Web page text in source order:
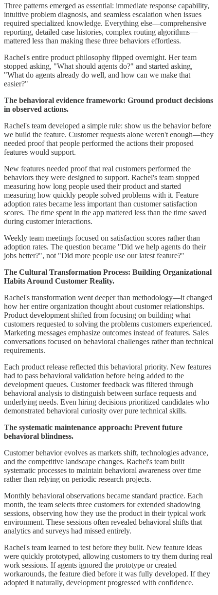
Three patterns emerged as essential: immediate response capability,
intuitive problem diagnosis, and seamless escalation when issues
required specialized knowledge. Everything else—comprehensive
reporting, detailed case histories, complex routing algorithms—
mattered less than making these three behaviors effortless.
Rachel's entire product philosophy flipped overnight. Her team
stopped asking, "What should agents do?" and started asking,
"What do agents already do well, and how can we make that
easier?"
The behavioral evidence framework: Ground product decisions
in observed actions.
Rachel's team developed a simple rule: show us the behavior before
we build the feature. Customer requests alone weren't enough—they
needed proof that people performed the actions their proposed
features would support.
New features needed proof that real customers performed the
behaviors they were designed to support. Rachel's team stopped
measuring how long people used their product and started
measuring how quickly people solved problems with it. Feature
adoption rates became less important than customer satisfaction
scores. The time spent in the app mattered less than the time saved
during customer interactions.
Weekly team meetings focused on satisfaction scores rather than
adoption rates. The question became "Did we help agents do their
jobs better?", not "Did more people use our latest feature?"
The Cultural Transformation Process: Building Organizational
Habits Around Customer Reality.
Rachel's transformation went deeper than methodology—it changed
how her entire organization thought about customer relationships.
Product development shifted from focusing on building what
customers requested to solving the problems customers experienced.
Marketing messages emphasize outcomes instead of features. Sales
conversations focused on behavioral challenges rather than technical
requirements.
Each product release reflected this behavioral priority. New features
had to pass behavioral validation before being added to the
development queues. Customer feedback was filtered through
behavioral analysis to distinguish between surface requests and
underlying needs. Even hiring decisions prioritized candidates who
demonstrated behavioral curiosity over pure technical skills.
The systematic maintenance approach: Prevent future
behavioral blindness.
Customer behavior evolves as markets shift, technologies advance,
and the competitive landscape changes. Rachel's team built
systematic processes to maintain behavioral awareness over time
rather than relying on periodic research projects.
Monthly behavioral observations became standard practice. Each
month, the team selects three customers for extended shadowing
sessions, observing how they use the product in their typical work
environment. These sessions often revealed behavioral shifts that
analytics and surveys had missed entirely.
Rachel's team learned to test before they built. New feature ideas
were quickly prototyped, allowing customers to try them during real
work sessions. If agents ignored the prototype or created
workarounds, the feature died before it was fully developed. If they
adopted it naturally, development progressed with confidence.